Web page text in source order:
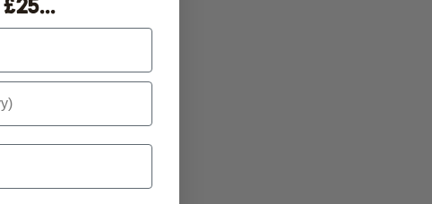
Please find our chilli growing instructions